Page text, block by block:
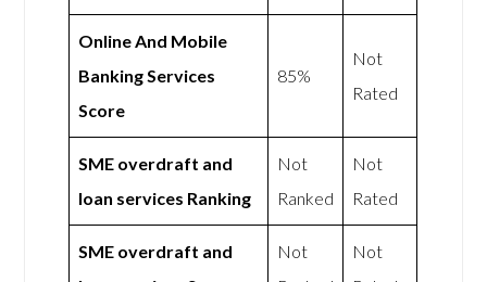
Online And Mobile
Banking Services
Score
85%
Not
Rated
SME overdraft and
loan services Ranking
Not
Ranked
Not
Rated
SME overdraft and
Not
Not